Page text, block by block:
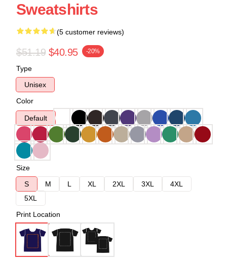
Sweatshirts
(5 customer reviews)
$51.19 $40.95 -20%
Type
Unisex
Color
Default
Size
S
M L XL 2XL 3XL
4XL
5XL
Print Location